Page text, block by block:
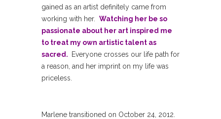
gained as an artist definitely came from
working with her. Watching her be so
passionate about her art inspired me
to treat my own artistic talent as
sacred.
Everyone crosses our life path for
a reason, and her imprint on my life was
priceless.
Marlene transitioned on October 24, 2012.